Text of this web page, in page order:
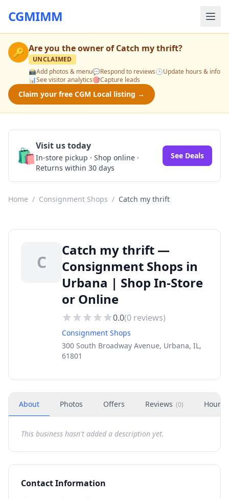
CGMIMM
🔑 Are you the owner ofCatch my thrift?
UNCLAIMED
📸Add photos & menu💬Respond to reviews🕒Update hours & info
📊See visitor analytics🎯Capture leads
Claim your free CGM Local listing →
🛍️Visit us today
In-store pickup · Shop online ·
Returns within 30 days
See Deals
Home / Consignment Shops / Catch my thrift
C
Catch my thrift —
Consignment Shops in
Urbana | Shop In-Store
or Online
0.0(0 reviews)
Consignment Shops
300 South Broadway Avenue, Urbana, IL,
61801
About Photos Offers Reviews (0) Hours
This business hasn't added a description yet.
Contact Information